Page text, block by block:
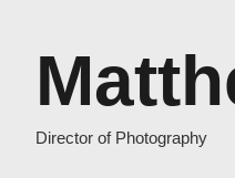
Director of Photography